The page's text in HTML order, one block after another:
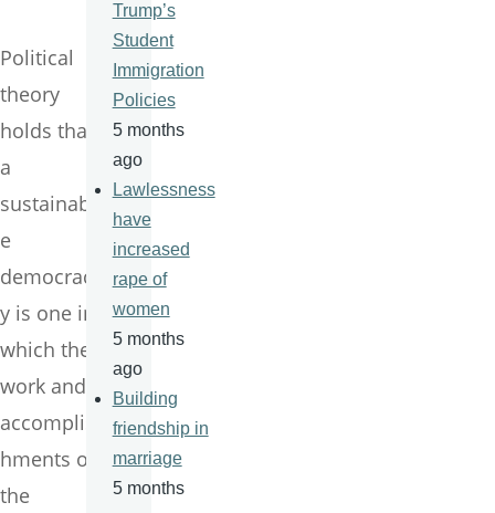
Political
theory
holds that
a
sustainabl
e
democrac
y is one in
which the
work and
accomplis
hments of
the
Trump’s
Student
Immigration
Policies
5 months
ago
Lawlessness
have
increased
rape of
women
5 months
ago
Building
friendship in
marriage
5 months